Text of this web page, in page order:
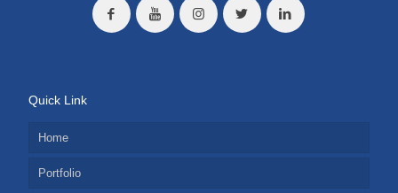
Quick Link
Home
Portfolio